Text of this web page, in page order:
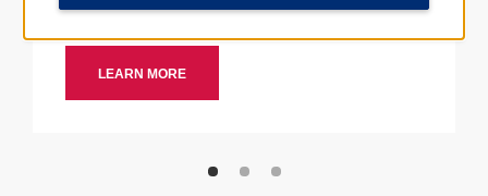
Ramada by Wyndham hotels nearby.
LEARN MORE